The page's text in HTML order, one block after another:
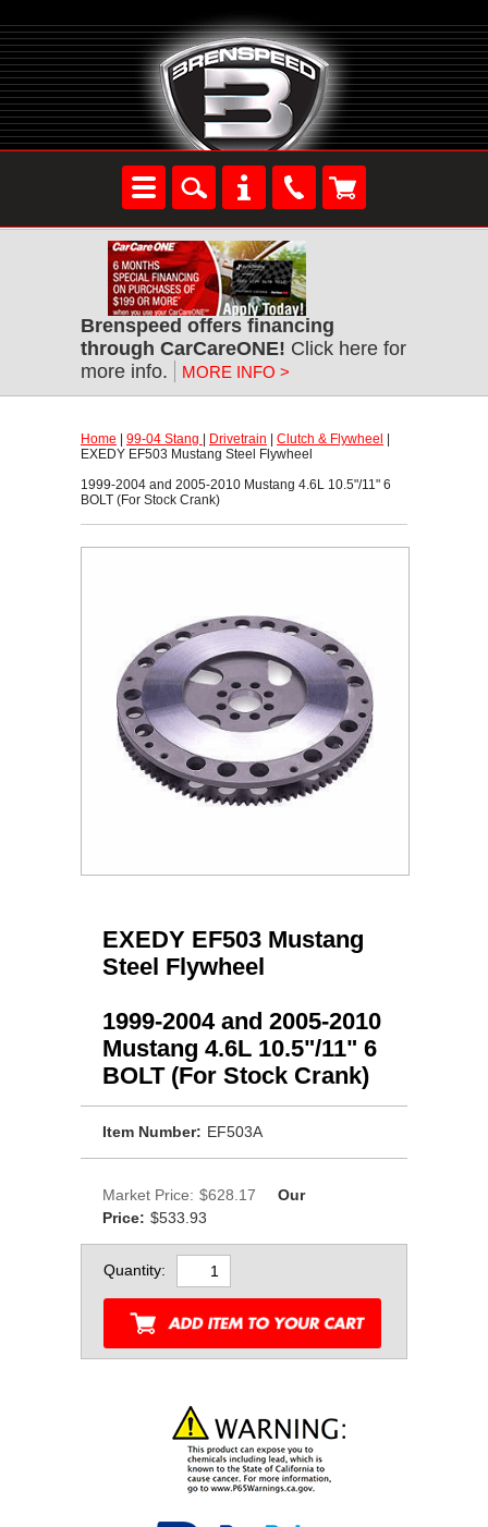
Brenspeed offers financing
through CarCareONE! Click here for
more info.
MORE INFO >
Home 99-04 Stang Drivetrain Clutch & Flywheel
EXEDY EF503 Mustang Steel Flywheel
1999-2004 and 2005-2010 Mustang 4.6L 10.5"/11" 6
BOLT (For Stock Crank)
EXEDY EF503 Mustang
Steel Flywheel
1999-2004 and 2005-2010
Mustang 4.6L 10.5"/11" 6
BOLT (For Stock Crank)
Item Number: EF503A
Market Price: $628.17
Our
Price: $533.93
Quantity: